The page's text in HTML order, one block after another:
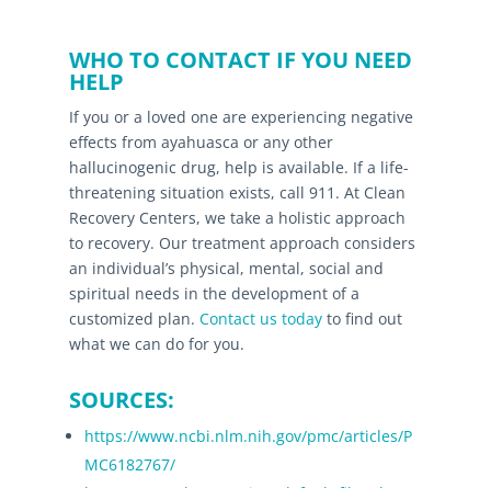
WHO TO CONTACT IF YOU NEED
HELP
If you or a loved one are experiencing negative
effects from ayahuasca or any other
hallucinogenic drug, help is available. If a life-
threatening situation exists, call 911. At Clean
Recovery Centers, we take a holistic approach
to recovery. Our treatment approach considers
an individual’s physical, mental, social and
spiritual needs in the development of a
customized plan. Contact us todayto find out
what we can do for you.
SOURCES:
https://www.ncbi.nlm.nih.gov/pmc/articles/P
MC6182767/